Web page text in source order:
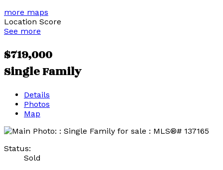
more maps
Location Score
See more
$719,000
Single Family
Details
Photos
Map
Status:
Sold